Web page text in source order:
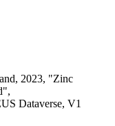
2023, "Zinc
Dataverse, V1